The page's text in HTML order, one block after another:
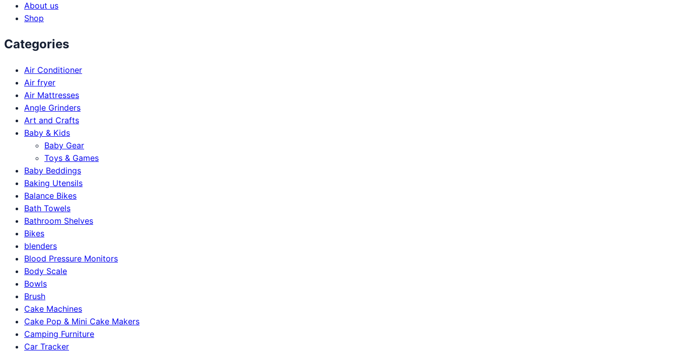
About us
Shop
Categories
Air Conditioner
Air fryer
Air Mattresses
Angle Grinders
Art and Crafts
Baby & Kids
Baby Gear
Toys & Games
Baby Beddings
Baking Utensils
Balance Bikes
Bath Towels
Bathroom Shelves
Bikes
blenders
Blood Pressure Monitors
Body Scale
Bowls
Brush
Cake Machines
Cake Pop & Mini Cake Makers
Camping Furniture
Car Tracker